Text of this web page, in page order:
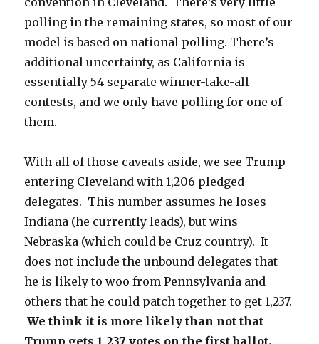
polling in the remaining states, so most of our
model is based on national polling. There’s
additional uncertainty, as California is
essentially 54 separate winner-take-all
contests, and we only have polling for one of
them.
With all of those caveats aside, we see Trump
entering Cleveland with 1,206 pledged
delegates. This number assumes he loses
Indiana (he currently leads), but wins
Nebraska (which could be Cruz country). It
does not include the unbound delegates that
he is likely to woo from Pennsylvania and
others that he could patch together to get 1,237.
We think it is more likely than not that
Trump gets 1,237 votes on the first ballot.